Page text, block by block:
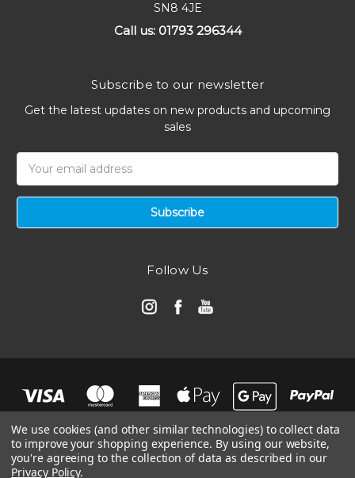
SN8 4JE
Call us: 01793 296344
Subscribe to our newsletter
Get the latest updates on new products and upcoming
sales
Address
Follow Us
We use cookies (and other similar technologies) to collect data
to improve your shopping experience. By using our website,
you're agreeing to the collection of data as described in our
Privacy Policy.